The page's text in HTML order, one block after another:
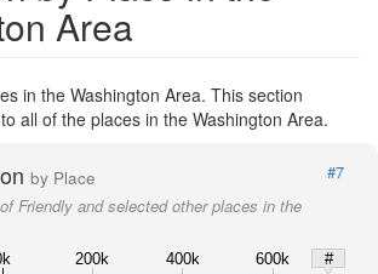
Area
in the Washington Area. This section
all of the places in the Washington Area.
by Place
#7
Friendly and selected other places in the
200k 400k 600k
#